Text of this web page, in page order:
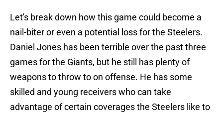
Let's break down how this game could become a
nail-biter or even a potential loss for the Steelers.
Daniel Jones has been terrible over the past three
games for the Giants, but he still has plenty of
weapons to throw to on offense. He has some
skilled and young receivers who can take
advantage of certain coverages the Steelers like to